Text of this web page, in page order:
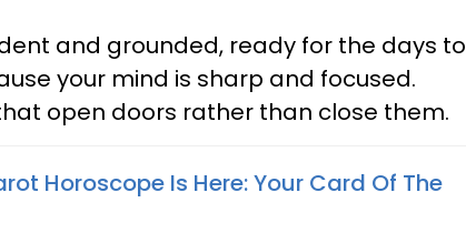
and grounded, ready for the days to
your mind is sharp and focused.
open doors rather than close them.
Horoscope Is Here: Your Card Of The